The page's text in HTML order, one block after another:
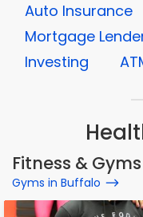
Auto Insurance
Mortgage
Investing
Fitness & Gyms
Gyms in Buffalo